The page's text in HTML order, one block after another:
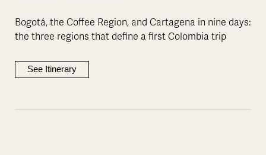
Bogotá, the Coffee Region, and Cartagena in nine days:
the three regions that define a first Colombia trip
See Itinerary